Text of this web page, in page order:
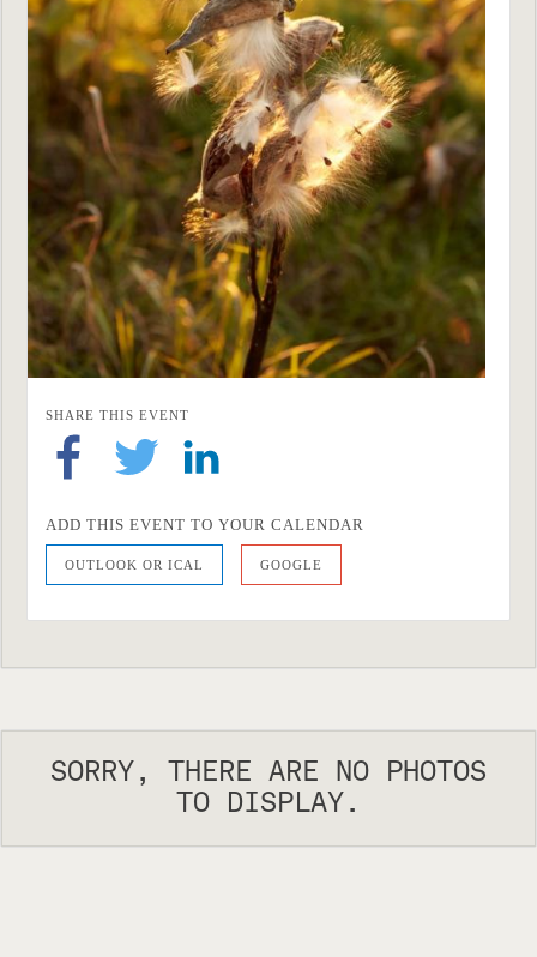
SHARE THIS EVENT
ADD THIS EVENT TO YOUR CALENDAR
OUTLOOK OR ICAL GOOGLE
SORRY, THERE ARE NO PHOTOS
TO DISPLAY.